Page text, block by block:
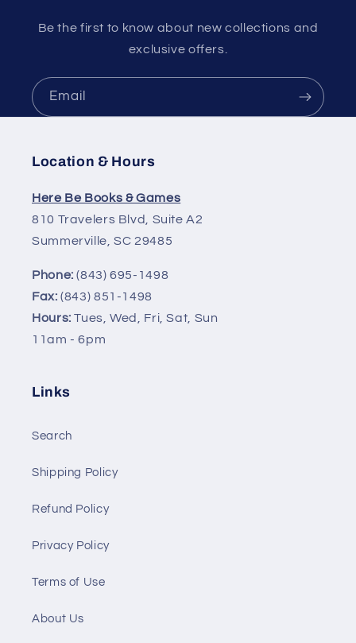
Be the first to know about new collections and
exclusive offers.
Email
Location & Hours
Here Be Books & Games
810 Travelers Blvd, Suite A2
Summerville, SC 29485
Phone: (843) 695-1498
Fax:(843) 851-1498
Hours: Tues, Wed, Fri, Sat, Sun
11am - 6pm
Links
Search
Shipping Policy
Refund Policy
Privacy Policy
Terms of Use
About Us